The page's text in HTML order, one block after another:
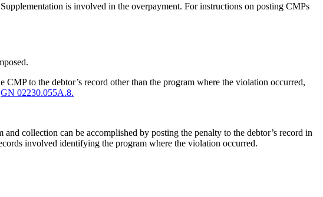
is involved in the overpayment. For instructions on posting CMPs
to the debtor’s record other than the program where the violation occurred,
GN 02230.055A.8.
collection can be accomplished by posting the penalty to the debtor’s record in
involved identifying the program where the violation occurred.